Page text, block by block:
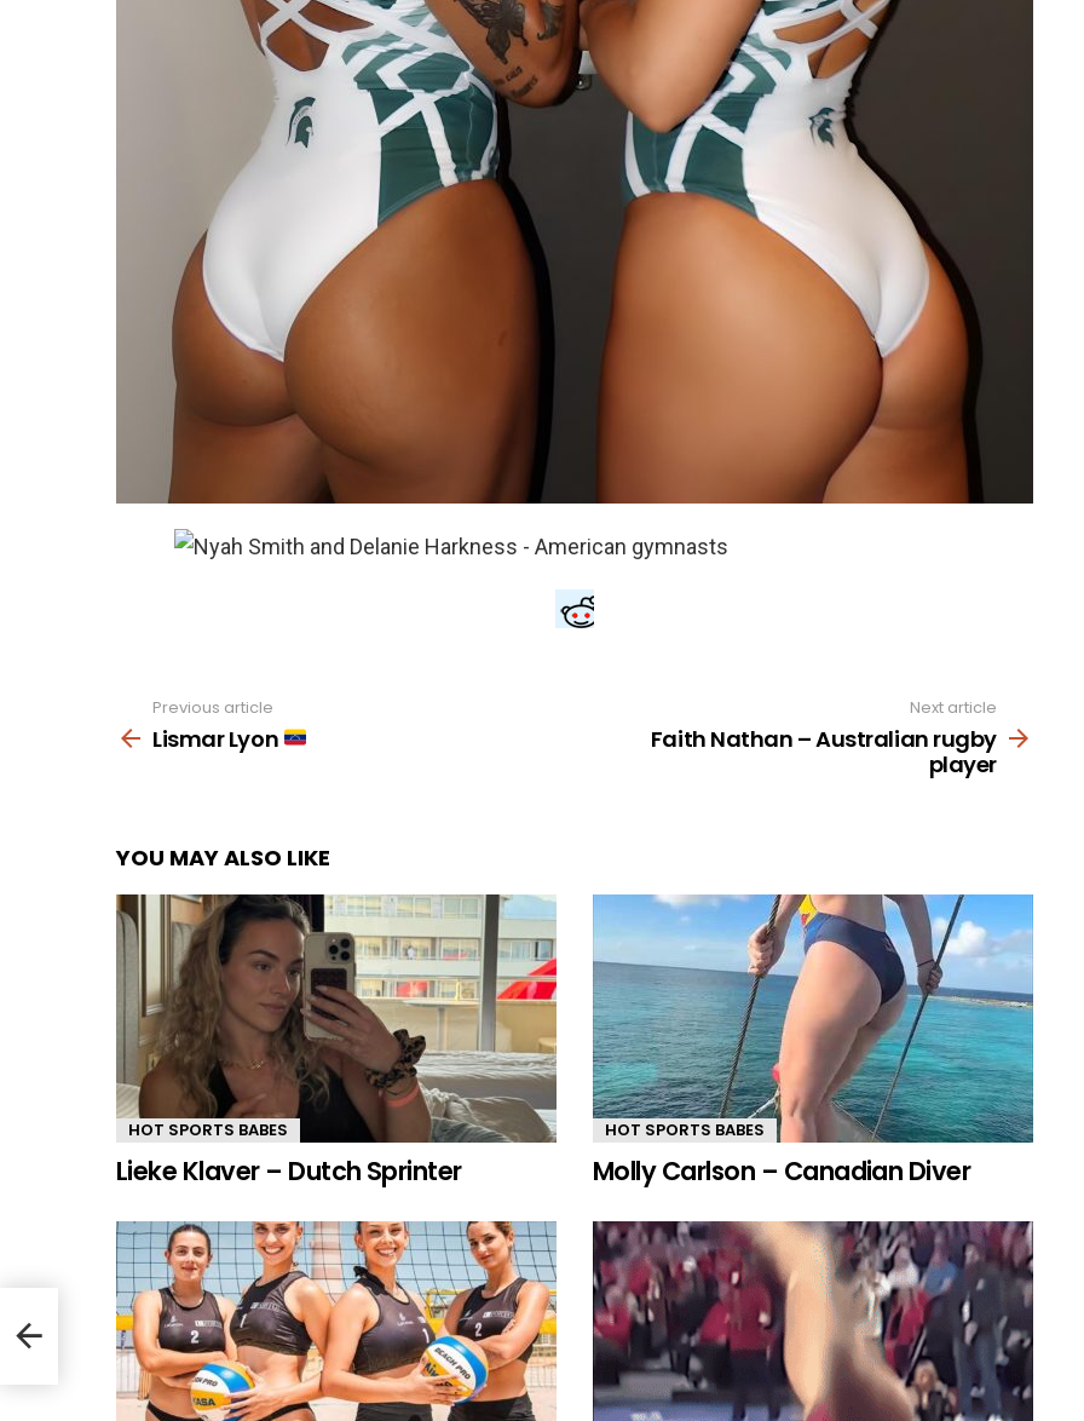
more
Previous article
Lismar Lyon
Next article
Faith Nathan – Australian rugby
player
YOU MAY ALSO LIKE
HOT SPORTS BABES
Lieke Klaver – Dutch Sprinter
HOT SPORTS BABES
Molly Carlson – Canadian Diver